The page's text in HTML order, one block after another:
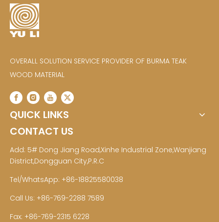
OVERALL SOLUTION SERVICE PROVIDER OF BURMA TEAK
WOOD MATERIAL
QUICK LINKS
CONTACT US
Add: 5# Dong Jiang Road,Xinhe Industrial Zone,Wanjiang
District,Dongguan City,P.R.C
Tel/WhatsApp: +86-18825580038
Call Us: +86-769-2288 7589
Fax: +86-769-2315 6228